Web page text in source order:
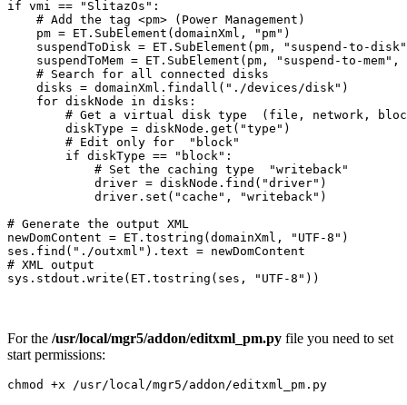
if vmi == "SlitazOs":
    # Add the tag <pm> (Power Management)
    pm = ET.SubElement(domainXml, "pm")
suspendToDisk = ET.SubElement(pm, "suspend-to-
suspendToMem = ET.SubElement(pm, "suspend-to-mem",
    # Search for all connected disks
    disks = domainXml.findall("./devices/disk")
    for diskNode in disks:
# Get a virtual disk type  (file, network,
        diskType = diskNode.get("type")
        # Edit only for  "block"
        if diskType == "block":
            # Set the caching type  "writeback"
            driver = diskNode.find("driver")
            driver.set("cache", "writeback")
# Generate the output XML
newDomContent = ET.tostring(domainXml, "UTF-8")
ses.find("./outxml").text = newDomContent
# XML output
sys.stdout.write(ET.tostring(ses, "UTF-8"))
For the /usr/local/mgr5/addon/editxml_pm.py file you need to set
start permissions:
chmod +x /usr/local/mgr5/addon/editxml_pm.py